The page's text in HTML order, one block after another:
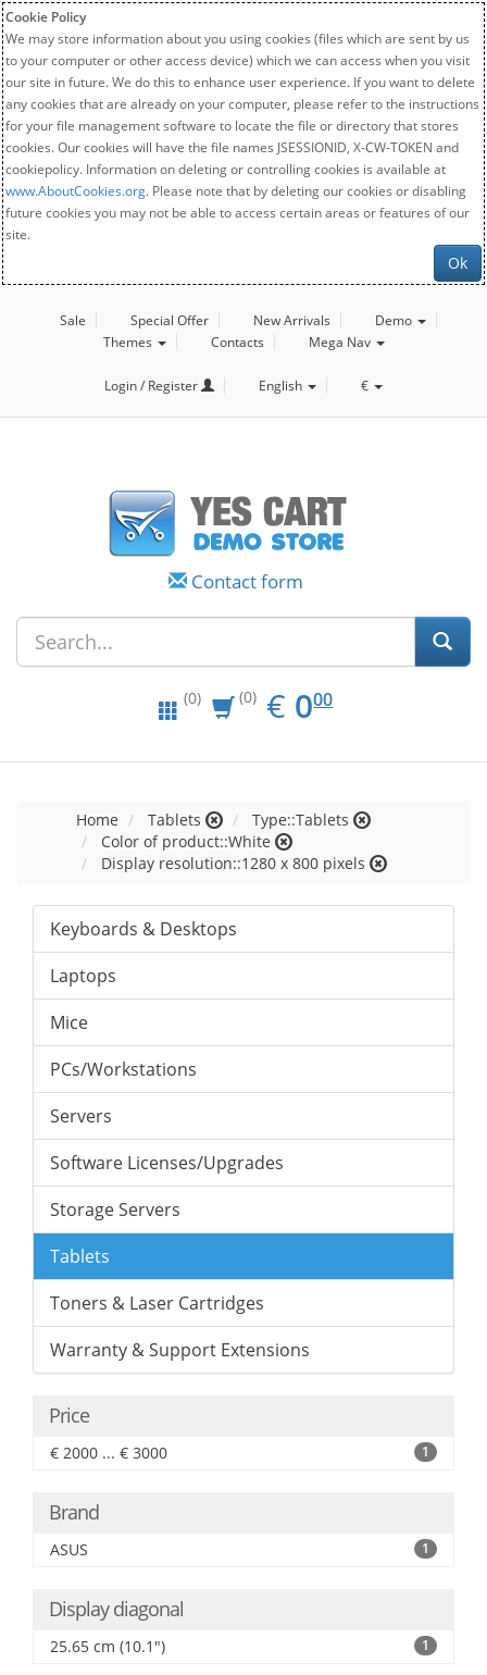
Cookie Policy
We may store information about you using cookies (files which are sent by us
to your computer or other access device) which we can access when you visit
our site in future. We do this to enhance user experience. If you want to delete
any cookies that are already on your computer, please refer to the instructions
for your file management software to locate the file or directory that stores
cookies. Our cookies will have the file names JSESSIONID, X-CW-TOKEN and
cookiepolicy. Information on deleting or controlling cookies is available at
www.AboutCookies.org. Please note that by deleting our cookies or disabling
future cookies you may not be able to access certain areas or features of our
site.
Ok
Sale Special Offer New Arrivals
Demo
Themes
Contacts Mega Nav
Login / Register English €
Contact form
(0) (0) € EUR
0.00
000
Home Tablets
Type::Tablets
Color of product::White
Display resolution::1280 x 800 pixels
Keyboards & Desktops
Laptops
Mice
PCs/Workstations
Servers
Software Licenses/Upgrades
Storage Servers
Tablets
Toners & Laser Cartridges
Warranty & Support Extensions
Price
€ 2000 ... € 3000 1
Brand
ASUS 1
Display diagonal
25.65 cm (10.1") 1